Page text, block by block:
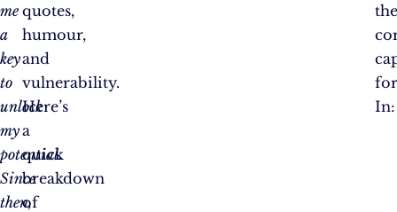
me
a
key
to
unlock
my
potential.
Since
then,
quotes,
humour,
and
vulnerability.
Here’s
a
quick
breakdown
of
In: